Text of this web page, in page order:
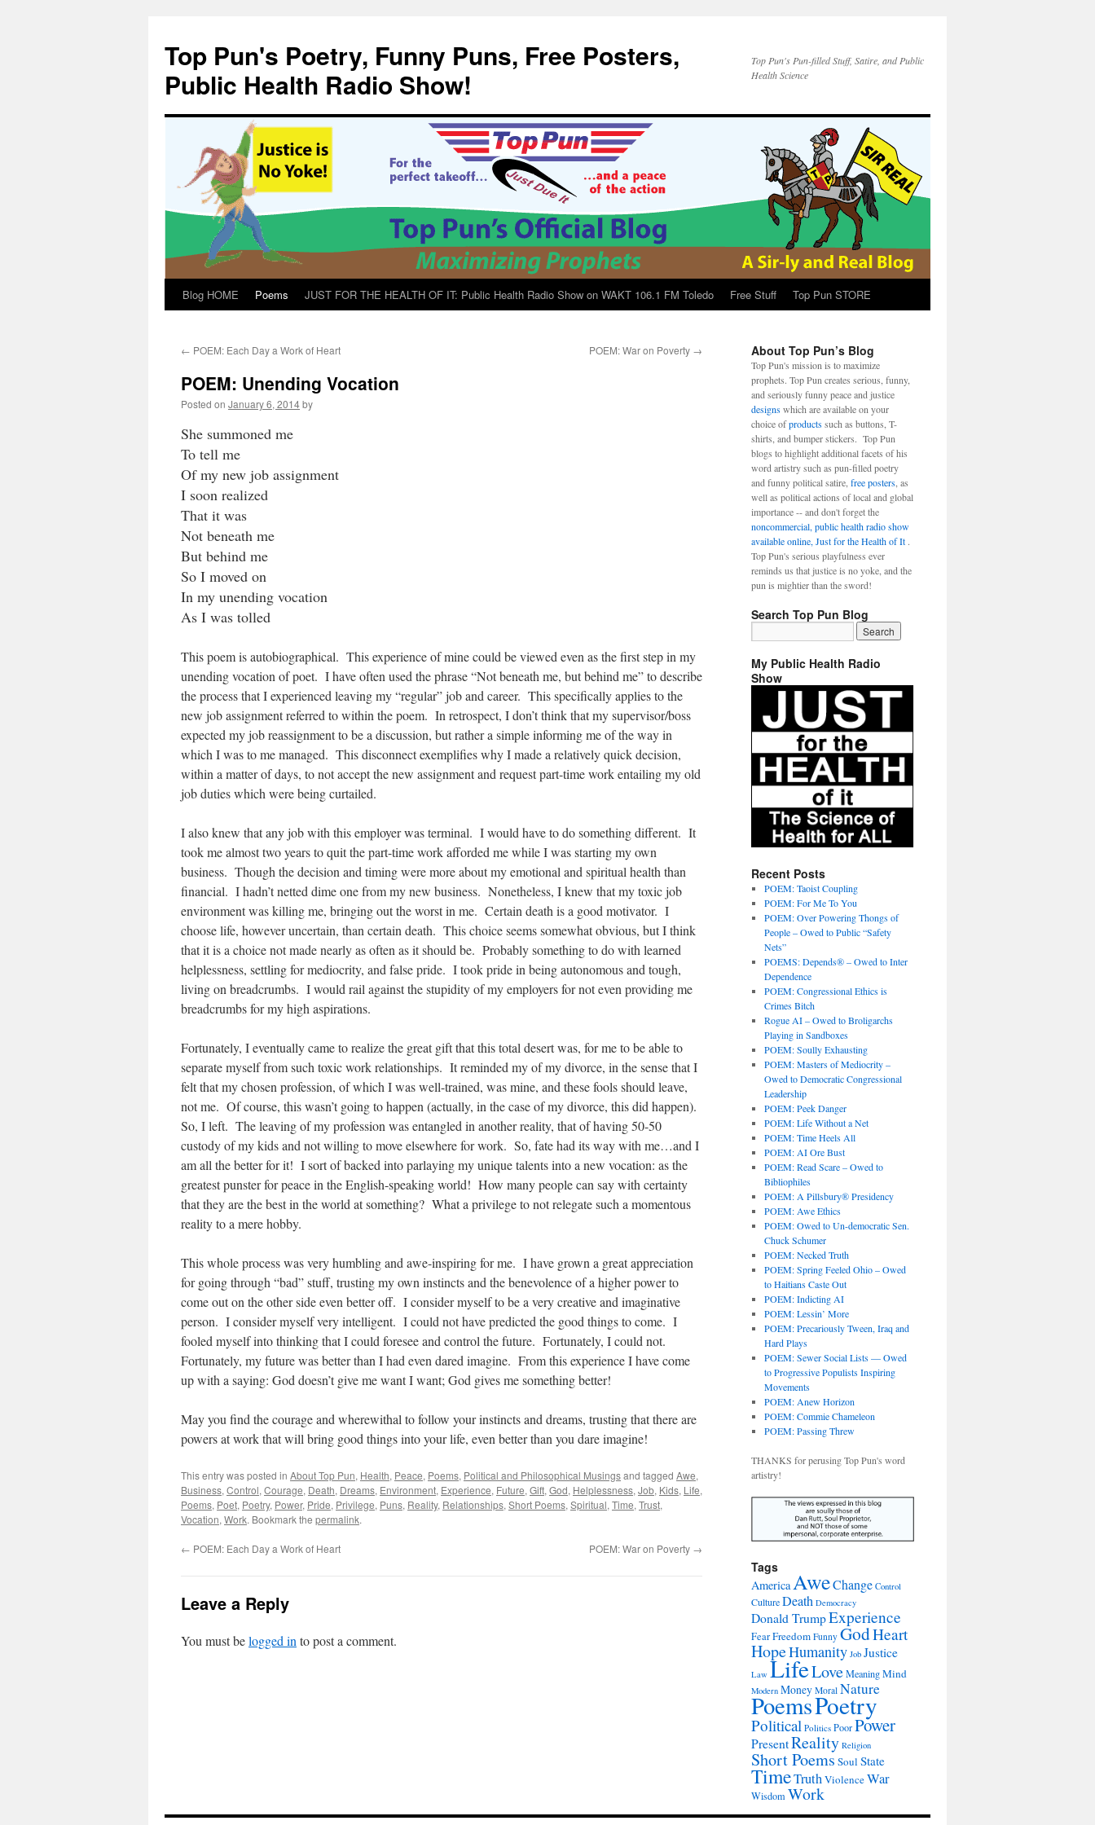
content
Top Pun's Poetry, Funny Puns, Free Posters,
Public Health Radio Show!
Top Pun's Pun-filled Stuff, Satire, and Public
Health Science
Blog HOME Poems JUST FOR THE HEALTH OF IT: Public Health Radio Show on WAKT 106.1 FM Toledo Free Stuff Top Pun STORE
← POEM: Each Day a Work of Heart POEM: War on Poverty →
POEM: Unending Vocation
Posted on January 6, 2014by
She summoned me
To tell me
Of my new job assignment
I soon realized
That it was
Not beneath me
But behind me
So I moved on
In my unending vocation
As I was tolled
This poem is autobiographical. This experience of mine could be viewed even as the first step in my
unending vocation of poet. I have often used the phrase “Not beneath me, but behind me” to describe
the process that I experienced leaving my “regular” job and career. This specifically applies to the
new job assignment referred to within the poem. In retrospect, I don’t think that my supervisor/boss
expected my job reassignment to be a discussion, but rather a simple informing me of the way in
which I was to me managed. This disconnect exemplifies why I made a relatively quick decision,
within a matter of days, to not accept the new assignment and request part-time work entailing my old
job duties which were being curtailed.
I also knew that any job with this employer was terminal. I would have to do something different. It
took me almost two years to quit the part-time work afforded me while I was starting my own
business. Though the decision and timing were more about my emotional and spiritual health than
financial. I hadn’t netted dime one from my new business. Nonetheless, I knew that my toxic job
environment was killing me, bringing out the worst in me. Certain death is a good motivator. I
choose life, however uncertain, than certain death. This choice seems somewhat obvious, but I think
that it is a choice not made nearly as often as it should be. Probably something to do with learned
helplessness, settling for mediocrity, and false pride. I took pride in being autonomous and tough,
living on breadcrumbs. I would rail against the stupidity of my employers for not even providing me
breadcrumbs for my high aspirations.
Fortunately, I eventually came to realize the great gift that this total desert was, for me to be able to
separate myself from such toxic work relationships. It reminded my of my divorce, in the sense that I
felt that my chosen profession, of which I was well-trained, was mine, and these fools should leave,
not me. Of course, this wasn’t going to happen (actually, in the case of my divorce, this did happen).
So, I left. The leaving of my profession was entangled in another reality, that of having 50-50
custody of my kids and not willing to move elsewhere for work. So, fate had its way with me…and I
am all the better for it! I sort of backed into parlaying my unique talents into a new vocation: as the
greatest punster for peace in the English-speaking world! How many people can say with certainty
that they are the best in the world at something? What a privilege to not relegate such a momentous
reality to a mere hobby.
This whole process was very humbling and awe-inspiring for me. I have grown a great appreciation
for going through “bad” stuff, trusting my own instincts and the benevolence of a higher power to
come out on the other side even better off. I consider myself to be a very creative and imaginative
person. I consider myself very intelligent. I could not have predicted the good things to come. I
fooled myself into thinking that I could foresee and control the future. Fortunately, I could not.
Fortunately, my future was better than I had even dared imagine. From this experience I have come
up with a saying: God doesn’t give me want I want; God gives me something better!
May you find the courage and wherewithal to follow your instincts and dreams, trusting that there are
powers at work that will bring good things into your life, even better than you dare imagine!
This entry was posted in About Top Pun, Health, Peace, Poems, Political and Philosophical Musingsand tagged Awe,
Business, Control, Courage, Death, Dreams, Environment, Experience, Future, Gift, God, Helplessness, Job, Kids, Life,
Poems, Poet, Poetry, Power, Pride, Privilege, Puns, Reality, Relationships, Short Poems, Spiritual, Time, Trust,
Vocation, Work. Bookmark the permalink.
← POEM: Each Day a Work of Heart POEM: War on Poverty →
Leave a Reply
You must belogged in to post a comment.
About Top Pun’s Blog
Top Pun's mission is to maximize
prophets. Top Pun creates serious, funny,
and seriously funny peace and justice
designswhich are available on your
choice ofproductssuch as buttons, T-
shirts, and bumper stickers. Top Pun
blogs to highlight additional facets of his
word artistry such as pun-filled poetry
and funny political satire, free posters , as
well as political actions of local and global
importance -- and don't forget the
noncommercial, public health radio show
available online, Just for the Health of It .
Top Pun's serious playfulness ever
reminds us that justice is no yoke, and the
pun is mightier than the sword!
Search Top Pun Blog
My Public Health Radio
Show
Recent Posts
POEM: Taoist Coupling
POEM: For Me To You
POEM: Over Powering Thongs of
People – Owed to Public “Safety
Nets”
POEMS: Depends® – Owed to Inter
Dependence
POEM: Congressional Ethics is
Crimes Bitch
Rogue AI – Owed to Broligarchs
Playing in Sandboxes
POEM: Soully Exhausting
POEM: Masters of Mediocrity –
Owed to Democratic Congressional
Leadership
POEM: Peek Danger
POEM: Life Without a Net
POEM: Time Heels All
POEM: AI Ore Bust
POEM: Read Scare – Owed to
Bibliophiles
POEM: A Pillsbury® Presidency
POEM: Awe Ethics
POEM: Owed to Un-democratic Sen.
Chuck Schumer
POEM: Necked Truth
POEM: Spring Feeled Ohio – Owed
to Haitians Caste Out
POEM: Indicting AI
POEM: Lessin’ More
POEM: Precariously Tween, Iraq and
Hard Plays
POEM: Sewer Social Lists — Owed
to Progressive Populists Inspiring
Movements
POEM: Anew Horizon
POEM: Commie Chameleon
POEM: Passing Threw
THANKS for perusing Top Pun's word
artistry!
Tags
AmericaAweChange Control
CultureDeath Democracy
Donald TrumpExperience
FearFreedom Funny GodHeart
HopeHumanity Job Justice
Law LifeLoveMeaningMind
Modern Money Moral Nature
PoemsPoetry
Political Politics PoorPower
PresentReality Religion
Short Poems Soul State
TimeTruthViolenceWar
Wisdom Work